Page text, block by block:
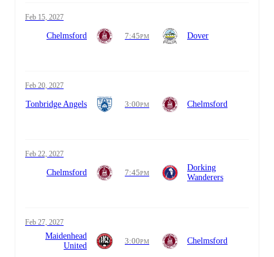
Feb 15, 2027
Chelmsford 7:45PM Dover
Feb 20, 2027
Tonbridge Angels 3:00PM Chelmsford
Feb 22, 2027
Chelmsford 7:45PM
Dorking
Wanderers
Feb 27, 2027
Maidenhead
United
3:00PM Chelmsford